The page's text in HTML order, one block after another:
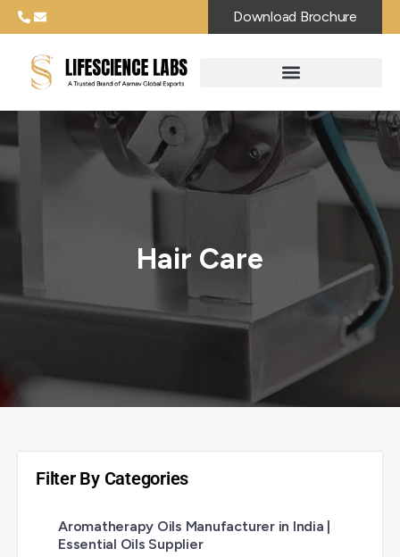
Download Brochure
Hair Care
Filter By Categories
Aromatherapy Oils Manufacturer in India |
Essential Oils Supplier